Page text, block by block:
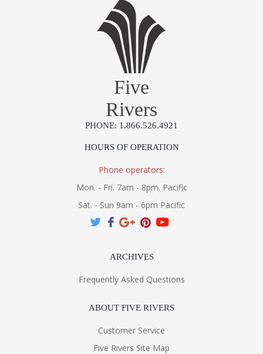
Five
Rivers
PHONE: 1.866.526.4921
HOURS OF OPERATION
Phone operators:
Mon. - Fri. 7am - 8pm. Pacific
Sat. - Sun 9am - 6pm Pacific
ARCHIVES
Frequently Asked Questions
ABOUT FIVE RIVERS
Customer Service
Five Rivers Site Map